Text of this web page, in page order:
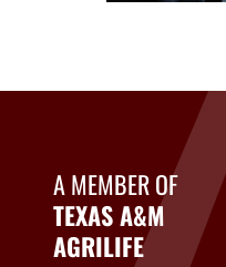
A MEMBER OF
TEXAS A&M
AGRILIFE